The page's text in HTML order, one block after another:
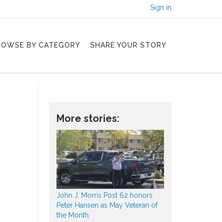
Sign in
BY CATEGORY SHARE YOUR STORY
More stories:
John J. Morris Post 62 honors
Peter Hansen as May Veteran of
the Month